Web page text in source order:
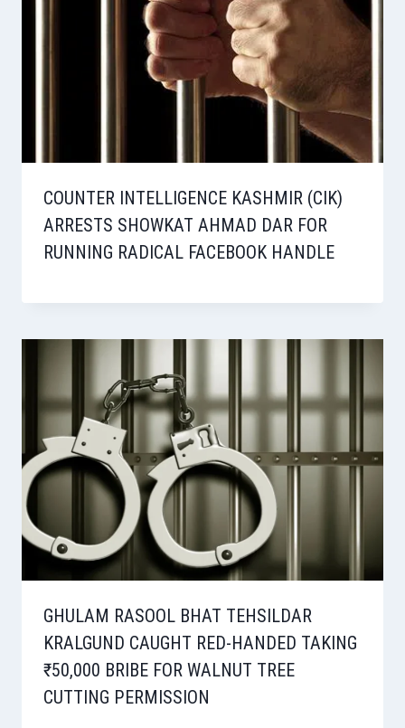
COUNTER INTELLIGENCE KASHMIR (CIK)
ARRESTS SHOWKAT AHMAD DAR FOR
RUNNING RADICAL FACEBOOK HANDLE
GHULAM RASOOL BHAT TEHSILDAR
KRALGUND CAUGHT RED-HANDED TAKING
₹50,000 BRIBE FOR WALNUT TREE
CUTTING PERMISSION